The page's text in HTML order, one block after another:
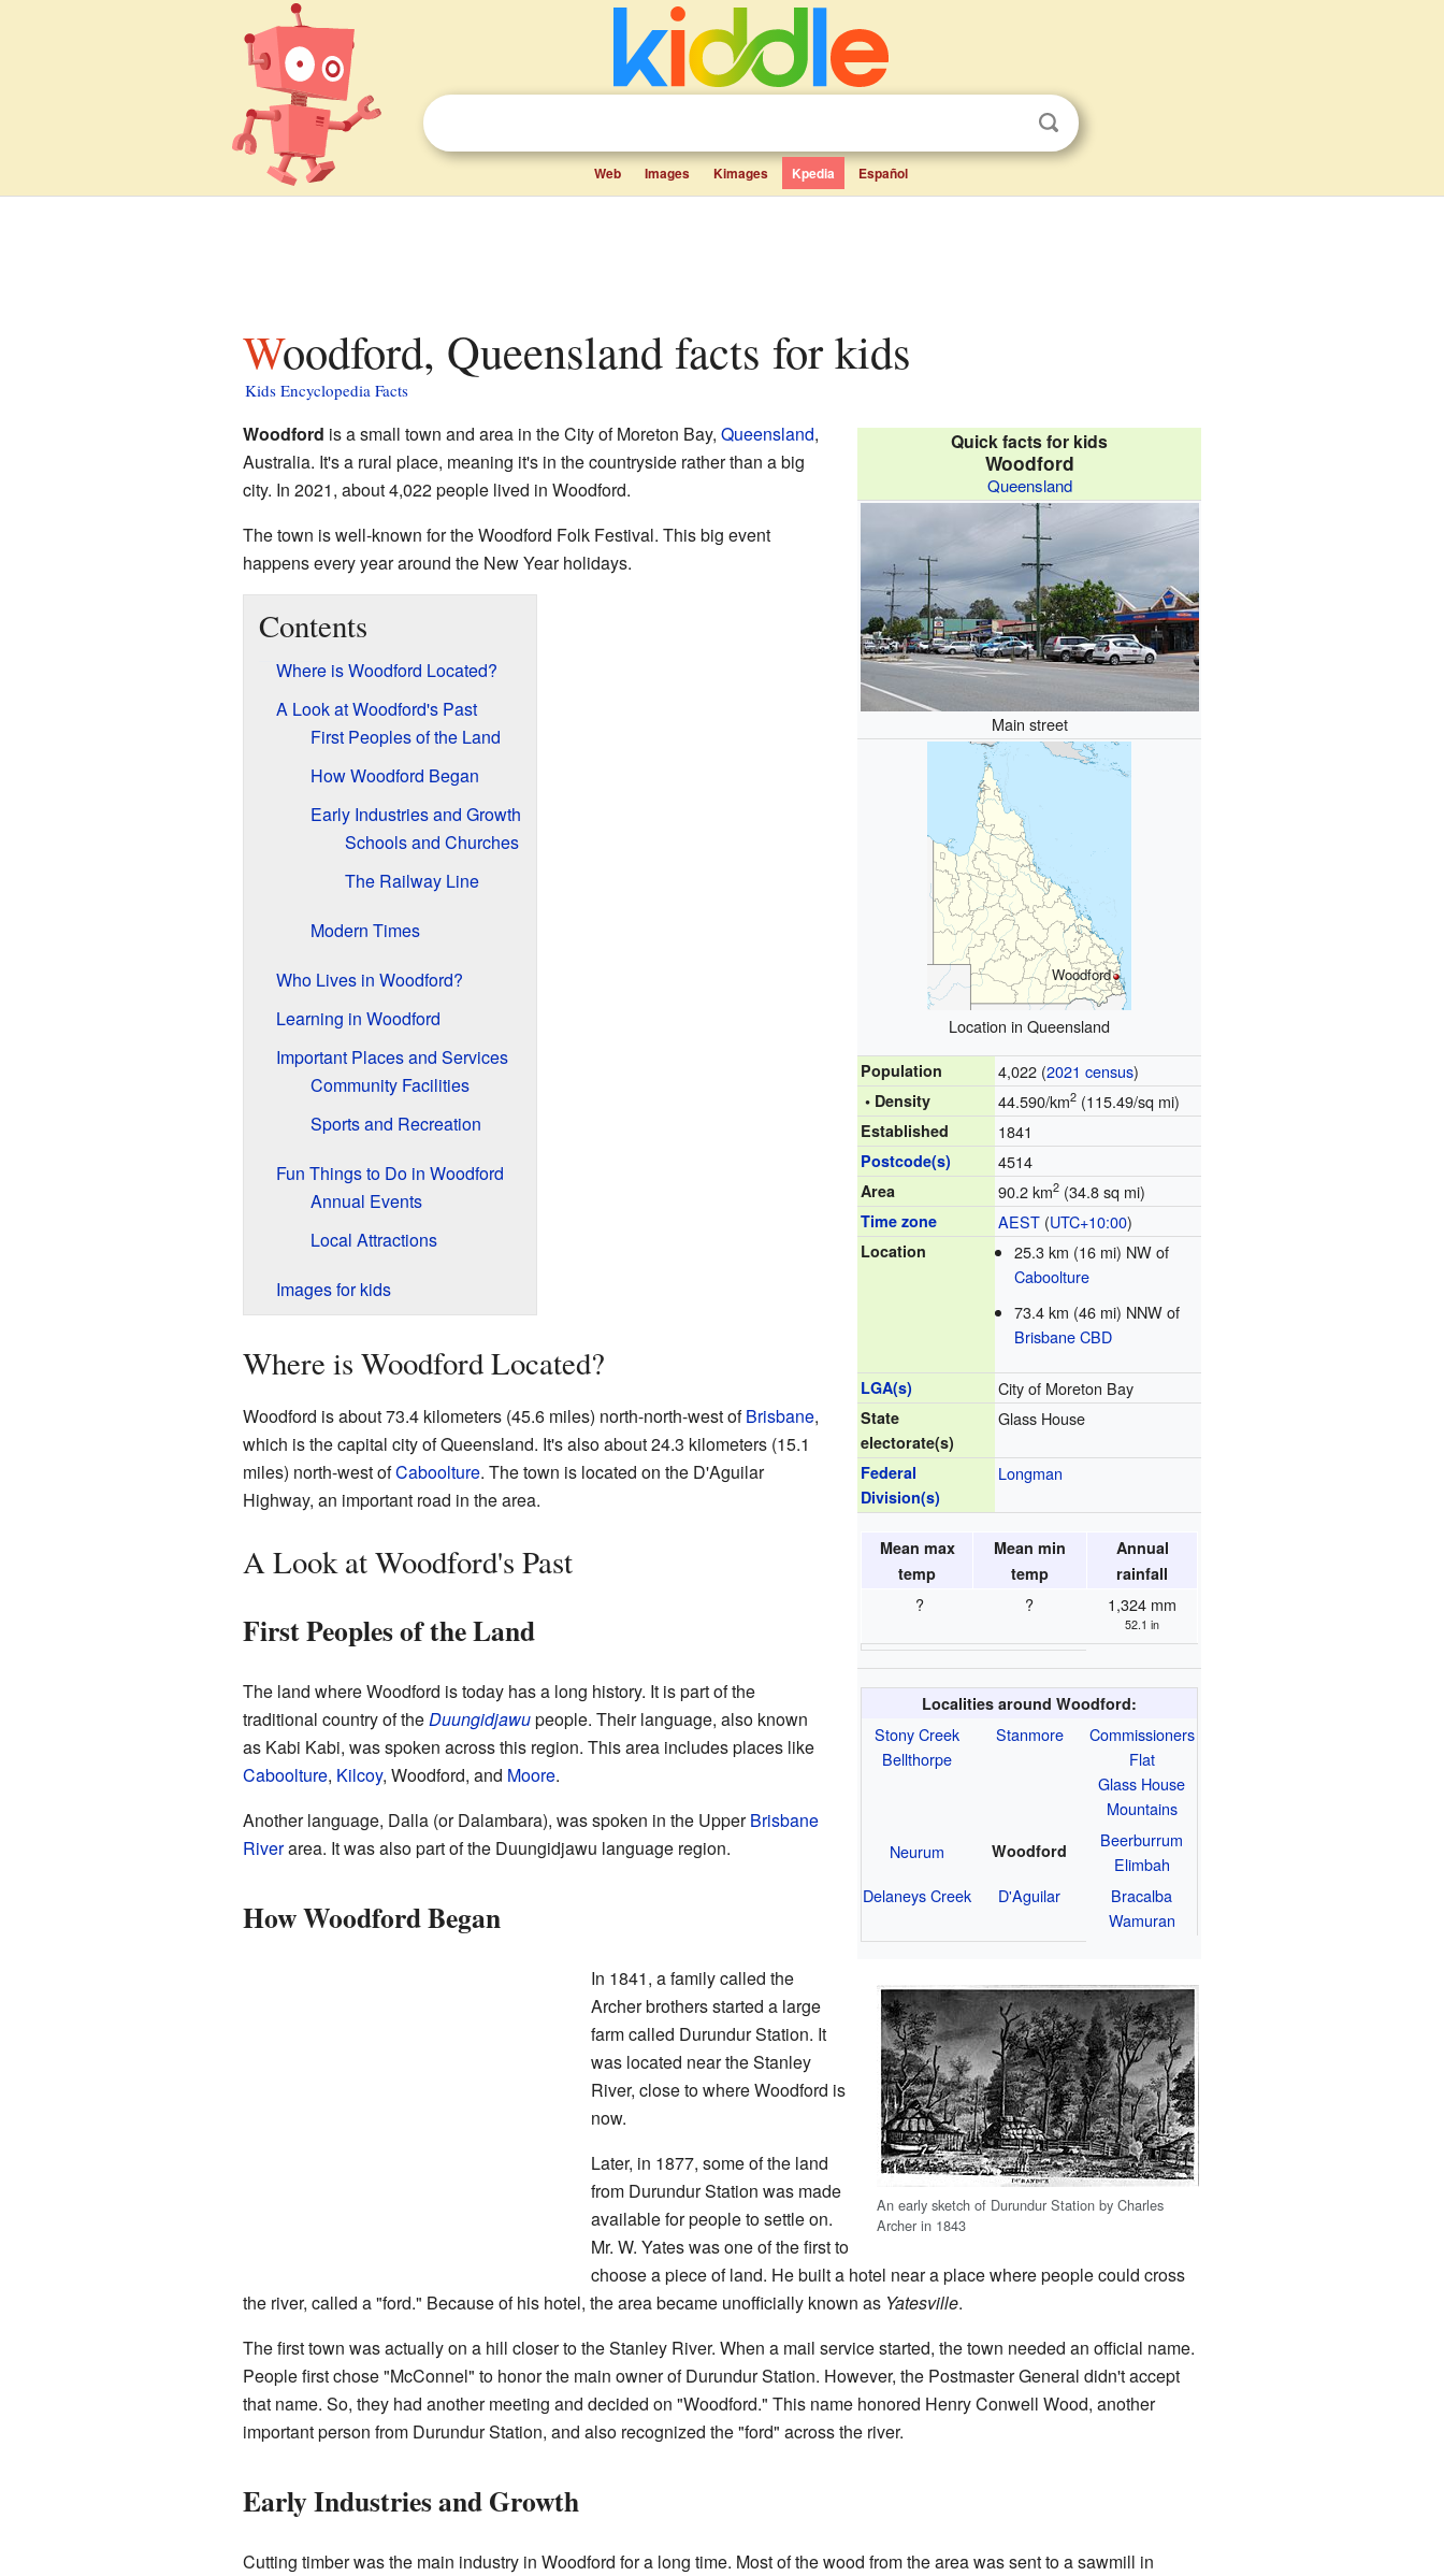
Web Images Kimages Kpedia Español
Woodford, Queensland facts for kids
Kids Encyclopedia Facts
Quick facts for kids
Woodford
Queensland
Main street
Woodford
Location in Queensland
Population 4,022 (2021 census)
• Density 44.590/km2 (115.49/sq mi)
Established 1841
Postcode(s) 4514
Area 90.2 km2 (34.8 sq mi)
Time zone AEST (UTC+10:00)
Location
25.3 km (16 mi) NW of
Caboolture
73.4 km (46 mi) NNW of
Brisbane CBD
LGA(s) City of Moreton Bay
State
electorate(s)
Glass House
Federal
Division(s)
Longman
Mean max
temp
Mean min
temp
Annual
rainfall
? ? 1,324 mm
52.1 in
Localities around Woodford:
Stony Creek
Bellthorpe
Stanmore
Commissioners
Flat
Glass House
Mountains
Neurum
Woodford
Beerburrum
Elimbah
Delaneys Creek
D'Aguilar
Bracalba
Wamuran
Woodford is a small town and area in the City of Moreton Bay, Queensland,
Australia. It's a rural place, meaning it's in the countryside rather than a big
city. In 2021, about 4,022 people lived in Woodford.
The town is well-known for the Woodford Folk Festival. This big event
happens every year around the New Year holidays.
Contents
Where is Woodford Located?
A Look at Woodford's Past
First Peoples of the Land
How Woodford Began
Early Industries and Growth
Schools and Churches
The Railway Line
Modern Times
Who Lives in Woodford?
Learning in Woodford
Important Places and Services
Community Facilities
Sports and Recreation
Fun Things to Do in Woodford
Annual Events
Local Attractions
Images for kids
Where is Woodford Located?
Woodford is about 73.4 kilometers (45.6 miles) north-north-west ofBrisbane,
which is the capital city of Queensland. It's also about 24.3 kilometers (15.1
miles) north-west ofCaboolture. The town is located on the D'Aguilar
Highway, an important road in the area.
A Look at Woodford's Past
An early sketch of Durundur Station by Charles
Archer in 1843
First Peoples of the Land
The land where Woodford is today has a long history. It is part of the
traditional country of theDuungidjawupeople. Their language, also known
as Kabi Kabi, was spoken across this region. This area includes places like
Caboolture, Kilcoy, Woodford, and Moore.
Another language, Dalla (or Dalambara), was spoken in the UpperBrisbane
Riverarea. It was also part of the Duungidjawu language region.
How Woodford Began
In 1841, a family called the
Archer brothers started a large
farm called Durundur Station. It
was located near the Stanley
River, close to where Woodford is
now.
Later, in 1877, some of the land
from Durundur Station was made
available for people to settle on.
Mr. W. Yates was one of the first to
choose a piece of land. He built a hotel near a place where people could cross
the river, called a "ford." Because of his hotel, the area became unofficially known as Yatesville.
The first town was actually on a hill closer to the Stanley River. When a mail service started, the town needed an official name.
People first chose "McConnel" to honor the main owner of Durundur Station. However, the Postmaster General didn't accept
that name. So, they had another meeting and decided on "Woodford." This name honored Henry Conwell Wood, another
important person from Durundur Station, and also recognized the "ford" across the river.
Early Industries and Growth
Cutting timber was the main industry in Woodford for a long time. Most of the wood from the area was sent to a sawmill in